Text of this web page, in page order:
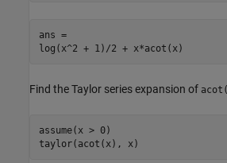
ans =
log(x^2 + 1)/2 + x*acot(x)
Find the Taylor series expansion of
assume(x > 0)
taylor(acot(x), x)